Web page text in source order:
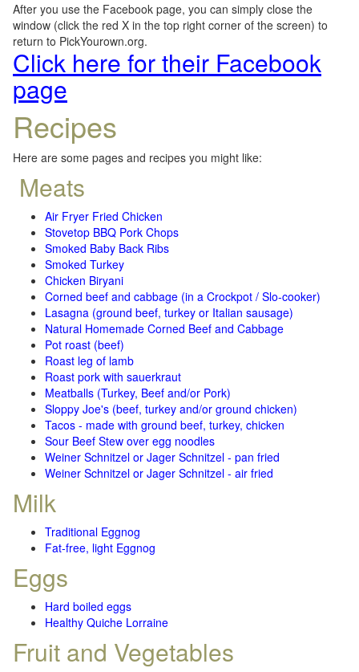
After you use the Facebook page, you can simply close the
window (click the red X in the top right corner of the screen) to
return to PickYourown.org.
Click here for their Facebook
page
Recipes
Here are some pages and recipes you might like:
Meats
Air Fryer Fried Chicken
Stovetop BBQ Pork Chops
Smoked Baby Back Ribs
Smoked Turkey
Chicken Biryani
Corned beef and cabbage (in a Crockpot / Slo-cooker)
Lasagna (ground beef, turkey or Italian sausage)
Natural Homemade Corned Beef and Cabbage
Pot roast (beef)
Roast leg of lamb
Roast pork with sauerkraut
Meatballs (Turkey, Beef and/or Pork)
Sloppy Joe's (beef, turkey and/or ground chicken)
Tacos - made with ground beef, turkey, chicken
Sour Beef Stew over egg noodles
Weiner Schnitzel or Jager Schnitzel - pan fried
Weiner Schnitzel or Jager Schnitzel - air fried
Milk
Traditional Eggnog
Fat-free, light Eggnog
Eggs
Hard boiled eggs
Healthy Quiche Lorraine
Fruit and Vegetables